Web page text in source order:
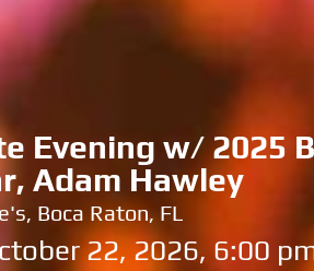
Evening w/ 2025
Adam Hawley
Boca Raton, FL
22, 2026, 6:00